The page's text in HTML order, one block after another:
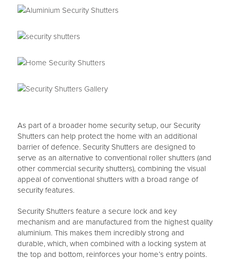
As part of a broader home security setup, our Security
Shutters can help protect the home with an additional
barrier of defence. Security Shutters are designed to
serve as an alternative to conventional roller shutters (and
other commercial security shutters), combining the visual
appeal of conventional shutters with a broad range of
security features.
Security Shutters feature a secure lock and key
mechanism and are manufactured from the highest quality
aluminium. This makes them incredibly strong and
durable, which, when combined with a locking system at
the top and bottom, reinforces your home’s entry points.